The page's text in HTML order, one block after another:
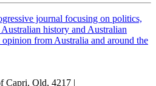
journal focusing on politics,
history and Australian
from Australia and around the
Capri, Qld, 4217 |